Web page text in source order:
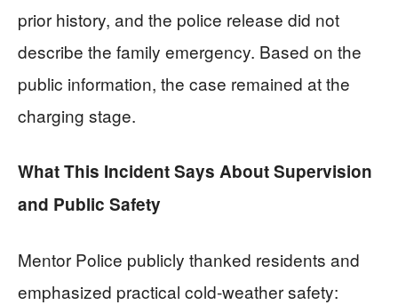
prior history, and the police release did not
describe the family emergency. Based on the
public information, the case remained at the
charging stage.
What This Incident Says About Supervision
and Public Safety
Mentor Police publicly thanked residents and
emphasized practical cold-weather safety: